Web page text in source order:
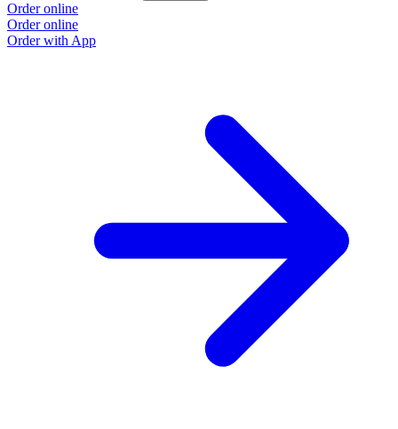
Order online
Order online
Order with App